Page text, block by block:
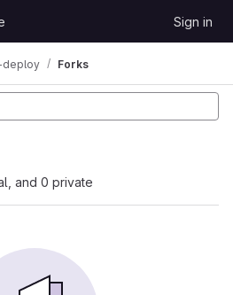
Sign in
deploy Forks
and 0 private